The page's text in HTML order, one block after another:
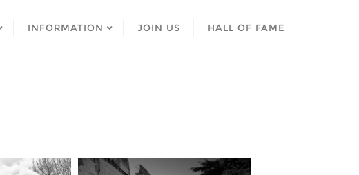
INFORMATION JOIN US HALL OF FAME